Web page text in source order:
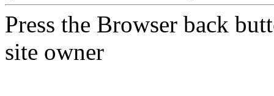
Press the Browser back
site owner